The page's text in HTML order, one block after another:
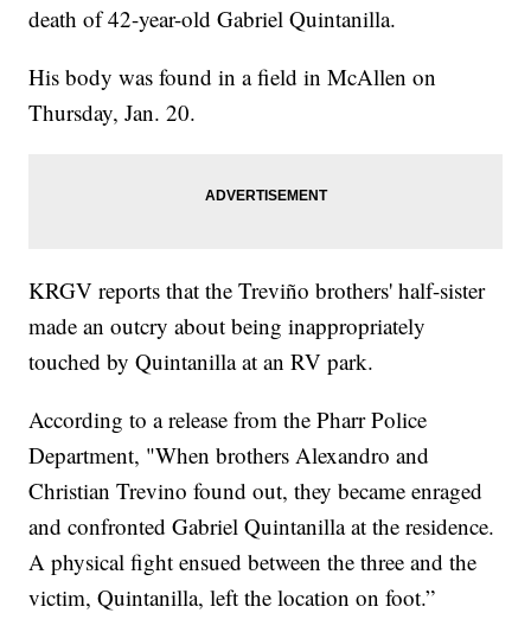
death of 42-year-old Gabriel Quintanilla.
His body was found in a field in McAllen on
Thursday, Jan. 20.
KRGV reports that the Treviño brothers' half-sister
made an outcry about being inappropriately
touched by Quintanilla at an RV park.
According to a release from the Pharr Police
Department, "When brothers Alexandro and
Christian Trevino found out, they became enraged
and confronted Gabriel Quintanilla at the residence.
A physical fight ensued between the three and the
victim, Quintanilla, left the location on foot.”